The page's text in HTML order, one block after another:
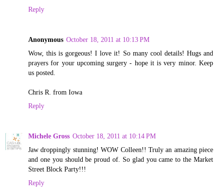
Reply
Anonymous October 18, 2011 at 10:13 PM
Wow, this is gorgeous! I love it! So many cool details! Hugs and
prayers for your upcoming surgery - hope it is very minor. Keep
us posted.
Chris R. from Iowa
Reply
Michele Gross October 18, 2011 at 10:14 PM
Jaw droppingly stunning! WOW Colleen!! Truly an amazing piece
and one you should be proud of. So glad you came to the Market
Street Block Party!!!
Reply